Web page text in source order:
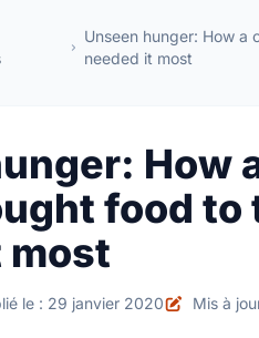
Unseen hunger: How
needed it most
How
food to
most
le : 29 janvier 2020 Mis à